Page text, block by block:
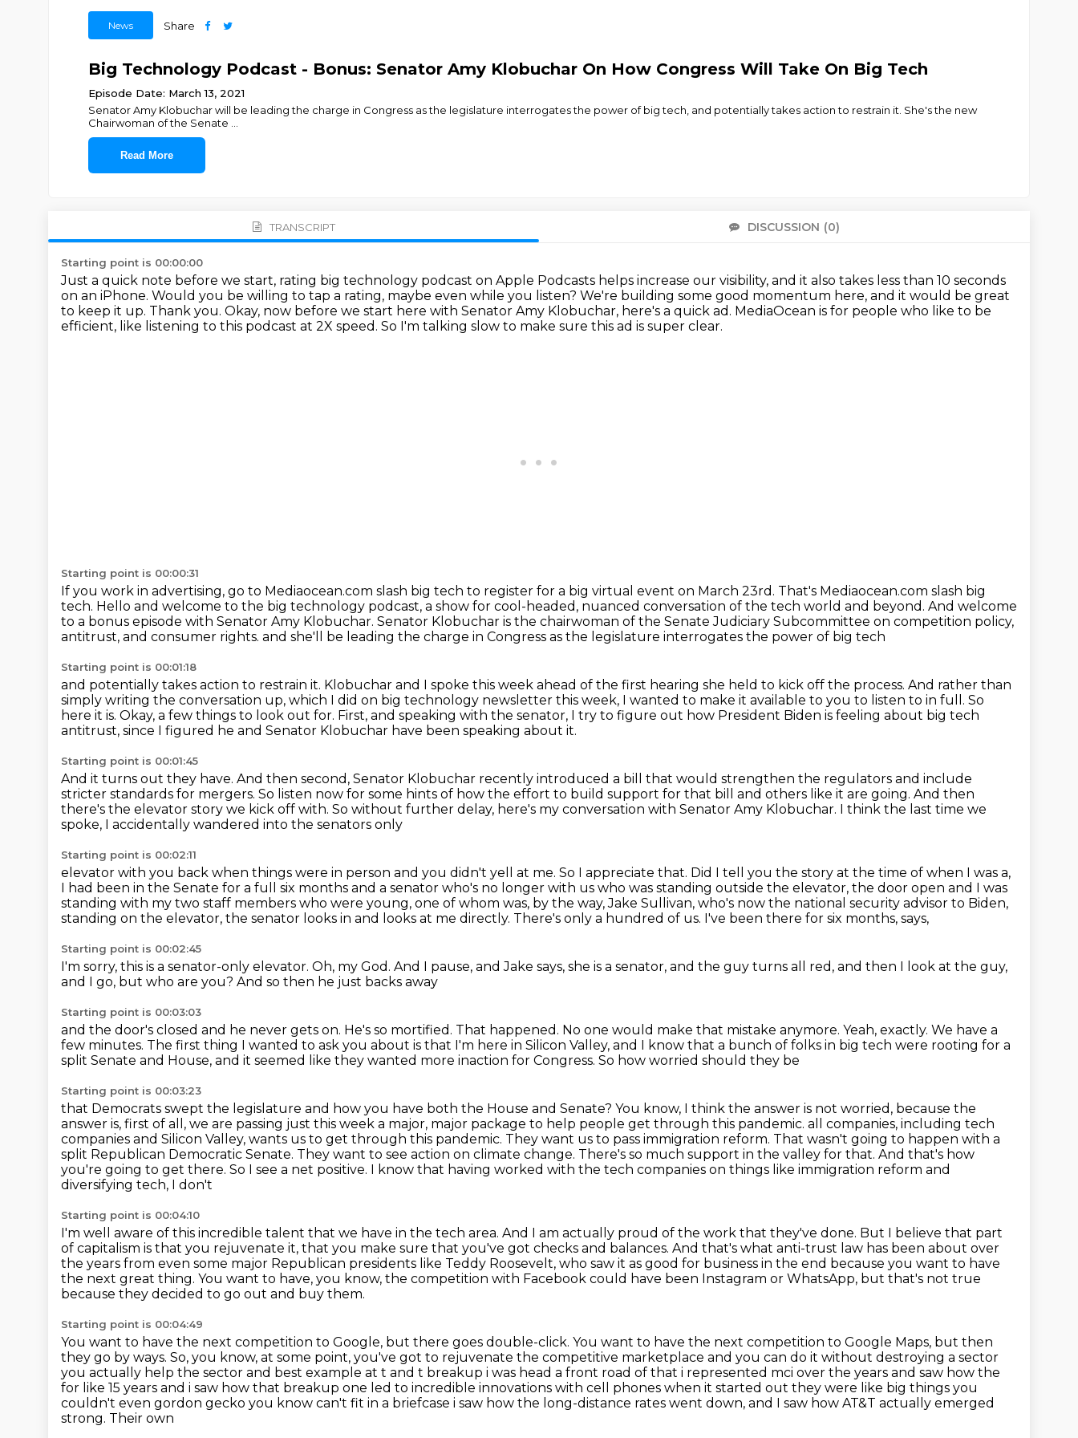
News Share
Big Technology Podcast - Bonus: Senator Amy Klobuchar On How Congress Will Take On Big Tech
Episode Date: March 13, 2021
Senator Amy Klobuchar will be leading the charge in Congress as the legislature interrogates the power of big tech, and potentially takes action to restrain it. She's the new
Chairwoman of the Senate
Read More
TRANSCRIPT DISCUSSION (0)
Starting point is 00:00:00
Just a quick note before we start, rating big technology podcast on Apple Podcasts helps increase our visibility, and it also takes less than 10 seconds
on an iPhone. Would you be willing to tap a rating, maybe even while you listen? We're building some good momentum here, and it would be great
to keep it up. Thank you. Okay, now before we start here with Senator Amy Klobuchar, here's a quick ad. MediaOcean is for people who like to be
efficient, like listening to this podcast at 2X speed. So I'm talking slow to make sure this ad is super clear.
Starting point is 00:00:31
If you work in advertising, go to Mediaocean.com slash big tech to register for a big virtual event on March 23rd. That's Mediaocean.com slash big
tech. Hello and welcome to the big technology podcast, a show for cool-headed, nuanced conversation of the tech world and beyond. And welcome
to a bonus episode with Senator Amy Klobuchar. Senator Klobuchar is the chairwoman of the Senate Judiciary Subcommittee on competition policy,
antitrust, and consumer rights. and she'll be leading the charge in Congress as the legislature interrogates the power of big tech
Starting point is 00:01:18
and potentially takes action to restrain it. Klobuchar and I spoke this week ahead of the first hearing she held to kick off the process. And rather than
simply writing the conversation up, which I did on big technology newsletter this week, I wanted to make it available to you to listen to in full. So
here it is. Okay, a few things to look out for. First, and speaking with the senator, I try to figure out how President Biden is feeling about big tech
antitrust, since I figured he and Senator Klobuchar have been speaking about it.
Starting point is 00:01:45
And it turns out they have. And then second, Senator Klobuchar recently introduced a bill that would strengthen the regulators and include
stricter standards for mergers. So listen now for some hints of how the effort to build support for that bill and others like it are going. And then
there's the elevator story we kick off with. So without further delay, here's my conversation with Senator Amy Klobuchar. I think the last time we
spoke, I accidentally wandered into the senators only
Starting point is 00:02:11
elevator with you back when things were in person and you didn't yell at me. So I appreciate that. Did I tell you the story at the time of when I was a,
I had been in the Senate for a full six months and a senator who's no longer with us who was standing outside the elevator, the door open and I was
standing with my two staff members who were young, one of whom was, by the way,Jake Sullivan, who's now the national security advisor to Biden,
standing on the elevator, the senator looks in and looks at me directly. There's only a hundred of us. I've been there for six months, says,
Starting point is 00:02:45
I'm sorry, this is a senator-only elevator. Oh, my God. And I pause, and Jake says, she is a senator, and the guy turns all red, and then I look at the guy,
and I go, but who are you? And so then he just backs away
Starting point is 00:03:03
and the door's closed and he never gets on. He's so mortified. That happened. No one would make that mistake anymore. Yeah, exactly. We have a
few minutes. The first thing I wanted to ask you about is that I'm here in Silicon Valley, and I know that a bunch of folks in big tech were rooting for a
split Senate and House, and it seemed like they wanted more inaction for Congress. So how worried should they be
Starting point is 00:03:23
that Democrats swept the legislature and how you have both the House and Senate? You know, I think the answer is not worried, because the
answer is, first of all, we are passing just this week a major, major package to help people get through this pandemic. all companies, including tech
companies and Silicon Valley, wants us to get through this pandemic. They want us to pass immigration reform. That wasn't going to happen with a
split Republican Democratic Senate. They want to see action on climate change. There's so much support in the valley for that. And that's how
you're going to get there. So I see a net positive. I know that having worked with the tech companies on things like immigration reform and
diversifying tech, I don't
Starting point is 00:04:10
I'm well aware of this incredible talent that we have in the tech area. And I am actually proud of the work that they've done. But I believe that part
of capitalism is that you rejuvenate it, that you make sure that you've got checks and balances. And that's what anti-trust law has been about over
the years from even some major Republican presidents like Teddy Roosevelt, who saw it as good for business in the end because you want to have
the next great thing. You want to have, you know, the competition with Facebook could have been Instagram or WhatsApp, but that's not true
because they decided to go out and buy them.
Starting point is 00:04:49
You want to have the next competition to Google, but there goes double-click. You want to have the next competition to Google Maps, but then
they go by ways. So, you know, at some point, you've got to rejuvenate the competitive marketplace and you can do it without destroying a sector
you actually help the sector and best example at t and t breakup i was head a front road of that i represented mci over the years and saw how the
for like 15 years and i saw how that breakup one led to incredible innovations with cell phones when it started out they were like big things you
couldn't even gordon gecko you know can't fit in a briefcase i saw how the long-distance rates went down, and I saw how AT&T actually emerged
strong. Their own